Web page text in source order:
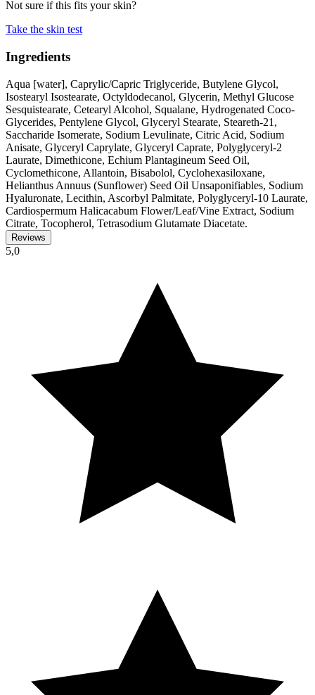
Not sure if this fits your skin?
Take the skin test
Ingredients
Aqua [water], Caprylic/Capric Triglyceride, Butylene Glycol,
Isostearyl Isostearate, Octyldodecanol, Glycerin, Methyl Glucose
Sesquistearate, Cetearyl Alcohol, Squalane, Hydrogenated Coco-
Glycerides, Pentylene Glycol, Glyceryl Stearate, Steareth-21,
Saccharide Isomerate, Sodium Levulinate, Citric Acid, Sodium
Anisate, Glyceryl Caprylate, Glyceryl Caprate, Polyglyceryl-2
Laurate, Dimethicone, Echium Plantagineum Seed Oil,
Cyclomethicone, Allantoin, Bisabolol, Cyclohexasiloxane,
Helianthus Annuus (Sunflower) Seed Oil Unsaponifiables, Sodium
Hyaluronate, Lecithin, Ascorbyl Palmitate, Polyglyceryl-10 Laurate,
Cardiospermum Halicacabum Flower/Leaf/Vine Extract, Sodium
Citrate, Tocopherol, Tetrasodium Glutamate Diacetate.
Reviews
5,0